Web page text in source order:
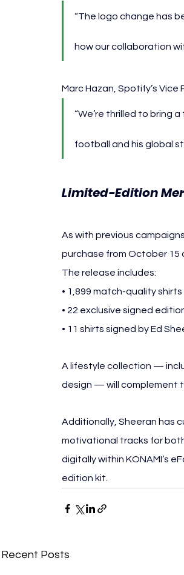
“The logo change has
how our collaboration
Marc Hazan, Spotify’s
“We’re thrilled to bring
football and his global
Limited-Edition
As with previous
purchase from October 15
The release includes:
• 1,899 match-quality
• 22 exclusive signed
• 11 shirts signed by Ed
A lifestyle collection —
design — will complement
Additionally, Sheeran has
motivational tracks for
digitally within KONAMI’s
edition kit.
Recent Posts